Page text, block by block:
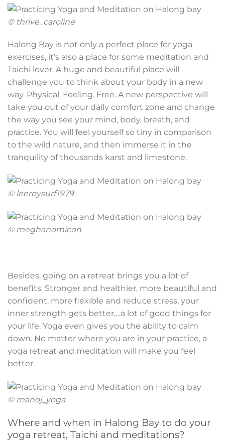
© thrive_caroline
Halong Bay is not only a perfect place for yoga
exercises, it’s also a place for some meditation and
Taichi lover. A huge and beautiful place will
challenge you to think about your body in a new
way. Physical. Feeling. Free. A new perspective will
take you out of your daily comfort zone and change
the way you see your mind, body, breath, and
practice. You will feel yourself so tiny in comparison
to the wild nature, and then immerse it in the
tranquility of thousands karst and limestone.
© leeroysurf1979
© meghanomicon
Besides, going on a retreat brings you a lot of
benefits. Stronger and healthier, more beautiful and
confident, more flexible and reduce stress, your
inner strength gets better,…a lot of good things for
your life. Yoga even gives you the ability to calm
down. No matter where you are in your practice, a
yoga retreat and meditation will make you feel
better.
© manoj_yoga
Where and when in Halong Bay to do your
yoga retreat, Taichi and meditations?